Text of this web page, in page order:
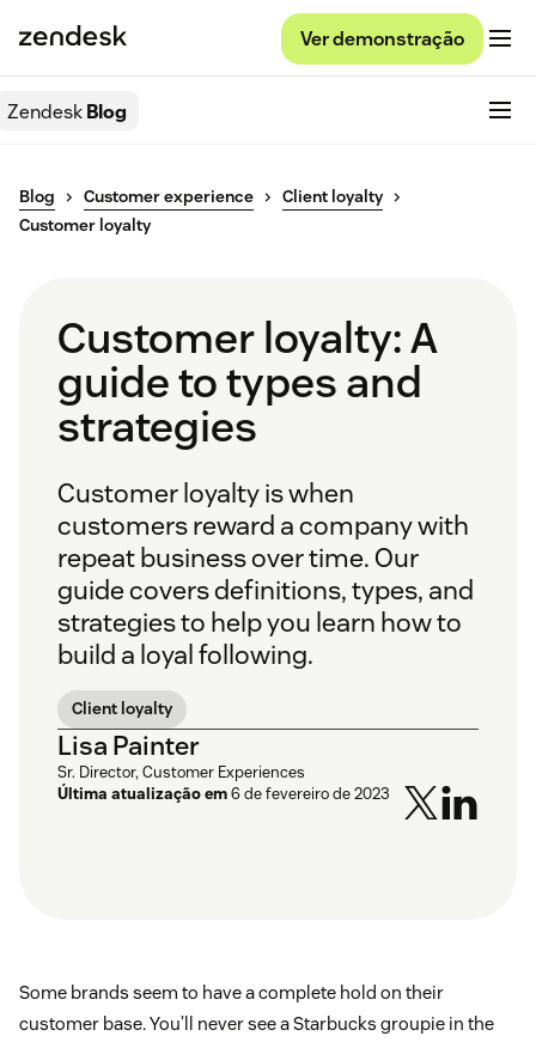
Ver demonstração
ZendeskBlog
Blog Customer experience
Client loyalty
Customer loyalty
Customer loyalty: A
guide to types and
strategies
Customer loyalty is when
customers reward a company with
repeat business over time. Our
guide covers definitions, types, and
strategies to help you learn how to
build a loyal following.
Client loyalty
Lisa Painter
Sr. Director, Customer Experiences
Última atualização em6 de fevereiro de 2023
Some brands seem to have a complete hold on their
customer base. You’ll never see a Starbucks groupie in the